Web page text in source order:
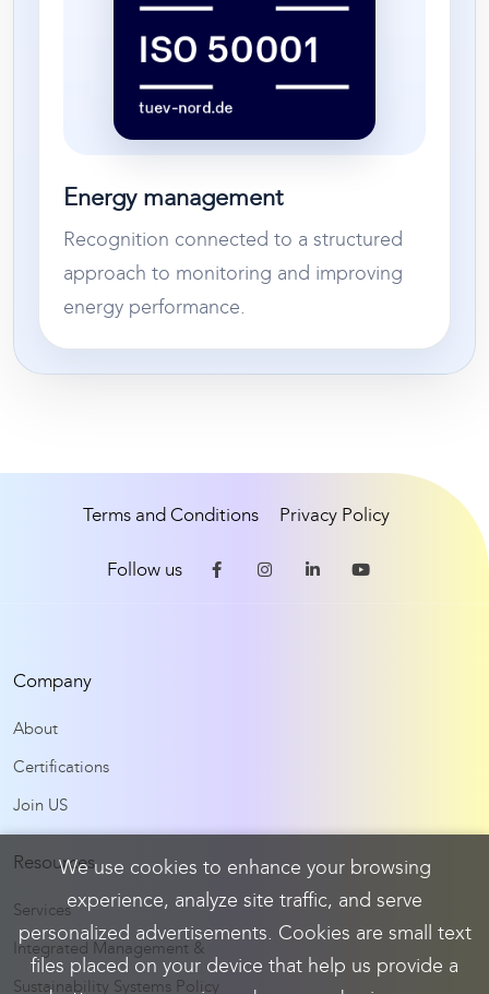
Energy management
Recognition connected to a structured
approach to monitoring and improving
energy performance.
Terms and Conditions Privacy Policy
Follow us
Company
About
Certifications
Join US
Resources
Services
Integrated Management &
Sustainability Systems Policy
We use cookies to enhance your browsing
experience, analyze site traffic, and serve
personalized advertisements. Cookies are small text
files placed on your device that help us provide a